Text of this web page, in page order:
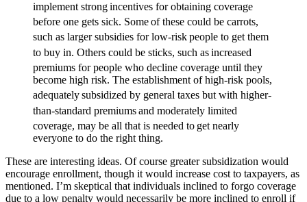
implement strongincentives for obtaining coverage
before one gets sick. Someof these could be carrots,
such as larger subsidies for low-riskpeople to get them
to buy in. Others could be sticks, such asincreased
premiums for people who decline coverage until they
become high risk. The establishment of high-risk pools,
adequatelysubsidized by general taxes but with higher-
than-standard premiumsand moderately limited
coverage, may be all that is needed to get nearly
everyone to do the right thing.
These are interesting ideas. Of course greater subsidization would
encourage enrollment, though it would increase cost to taxpayers, as
mentioned. I’m skeptical that individuals inclined to forgo coverage
due to a low penalty would necessarily be more inclined to enroll if